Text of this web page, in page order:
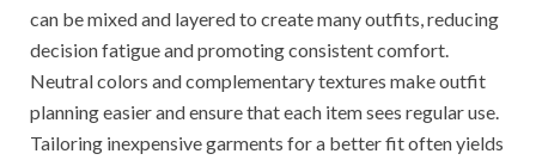
can be mixed and layered to create many outfits, reducing
decision fatigue and promoting consistent comfort.
Neutral colors and complementary textures make outfit
planning easier and ensure that each item sees regular use.
Tailoring inexpensive garments for a better fit often yields